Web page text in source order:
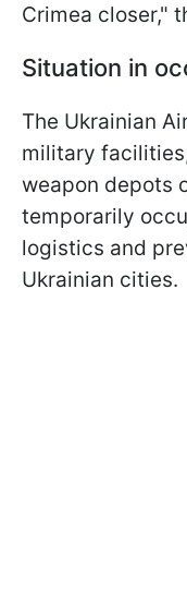
Crimea closer,"
Situation in
The Ukrainian
military
weapon depots
temporarily
logistics and
Ukrainian cities.